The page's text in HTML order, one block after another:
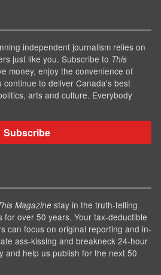
independent journalism relies on
just like you. Subscribe to This
money, enjoy the convenience of
continue to deliver Canada's best
arts and culture. Everybody
Subscribe
Magazine stay in the truth-telling
for over 50 years. Your tax-deductible
can focus on original reporting and in-
ass-kissing and breakneck 24-hour
and help us publish for the next 50